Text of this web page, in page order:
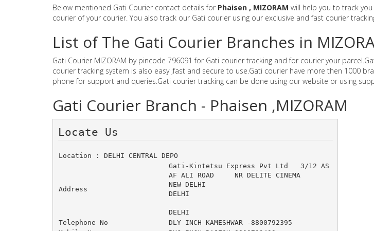
Below mentioned Gati Courier contact details for Phaisen , MIZORAM will help you to track
courier of your courier. You also track our Gati courier using our exclusive and fast courier
List of The Gati Courier Branches in
Gati Courier MIZORAM by pincode 796091 for Gati courier tracking and for courier your
courier tracking system is also easy ,fast and secure to use.Gati courier have more then 1000
phone for support and queries.Gati courier tracking can be done using our website or using
Gati Courier Branch - Phaisen ,MIZORAM
Location : DELHI CENTRAL DEPO
Address
Gati-Kintetsu Express Pvt Ltd 	3/12 AS
AF ALI ROAD 	NR DELITE CINEMA
NEW DELHI
DELHI
DELHI
Telephone No
DLY INCH KAMESHWAR -8800792395